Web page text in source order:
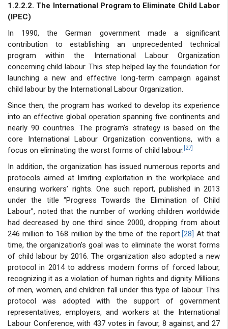
1.2.2.2. The International Program to Eliminate Child Labor
(IPEC)
In 1990, the German government made a significant
contribution to establishing an unprecedented technical
program within the International Labour Organization
concerning child labour. This step helped lay the foundation for
launching a new and effective long-term campaign against
child labour by the International Labour Organization.
Since then, the program has worked to develop its experience
into an effective global operation spanning five continents and
nearly 90 countries. The program’s strategy is based on the
core International Labour Organization conventions, with a
focus on eliminating the worst forms of child labour. [27]
In addition, the organization has issued numerous reports and
protocols aimed at limiting exploitation in the workplace and
ensuring workers’ rights. One such report, published in 2013
under the title “Progress Towards the Elimination of Child
Labour”, noted that the number of working children worldwide
had decreased by one third since 2000, dropping from about
246 million to 168 million by the time of the report.[28] At that
time, the organization’s goal was to eliminate the worst forms
of child labour by 2016. The organization also adopted a new
protocol in 2014 to address modern forms of forced labour,
recognizing it as a violation of human rights and dignity. Millions
of men, women, and children fall under this type of labour. This
protocol was adopted with the support of government
representatives, employers, and workers at the International
Labour Conference, with 437 votes in favour, 8 against, and 27